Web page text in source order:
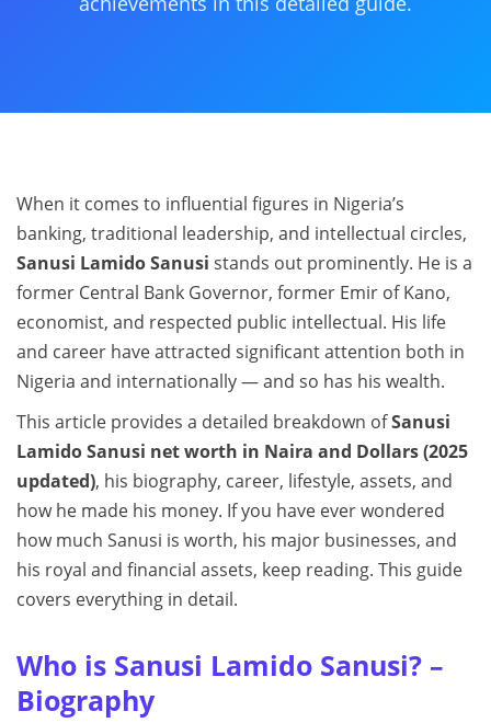
When it comes to influential figures in Nigeria’s
banking, traditional leadership, and intellectual circles,
Sanusi Lamido Sanusi stands out prominently. He is a
former Central Bank Governor, former Emir of Kano,
economist, and respected public intellectual. His life
and career have attracted significant attention both in
Nigeria and internationally — and so has his wealth.
This article provides a detailed breakdown ofSanusi
Lamido Sanusi net worth in Naira and Dollars (2025
updated), his biography, career, lifestyle, assets, and
how he made his money. If you have ever wondered
how much Sanusi is worth, his major businesses, and
his royal and financial assets, keep reading. This guide
covers everything in detail.
Who is Sanusi Lamido Sanusi? –
Biography